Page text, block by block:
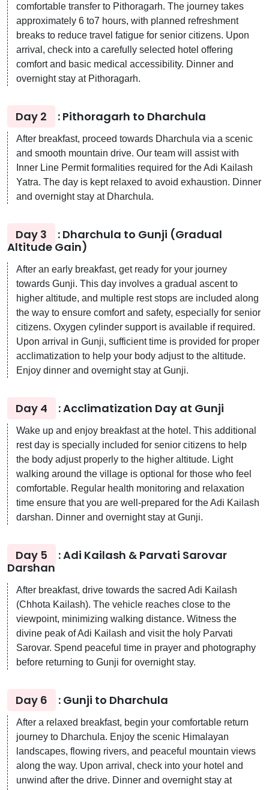
comfortable transfer to Pithoragarh. The journey takes
approximately 6 to7 hours, with planned refreshment
breaks to reduce travel fatigue for senior citizens. Upon
arrival, check into a carefully selected hotel offering
comfort and basic medical accessibility. Dinner and
overnight stay at Pithoragarh.
Day 2 : Pithoragarh to Dharchula
After breakfast, proceed towards Dharchula via a scenic
and smooth mountain drive. Our team will assist with
Inner Line Permit formalities required for the Adi Kailash
Yatra. The day is kept relaxed to avoid exhaustion. Dinner
and overnight stay at Dharchula.
Day 3
: Dharchula to Gunji (Gradual
Altitude Gain)
After an early breakfast, get ready for your journey
towards Gunji. This day involves a gradual ascent to
higher altitude, and multiple rest stops are included along
the way to ensure comfort and safety, especially for senior
citizens. Oxygen cylinder support is available if required.
Upon arrival in Gunji, sufficient time is provided for proper
acclimatization to help your body adjust to the altitude.
Enjoy dinner and overnight stay at Gunji.
Day 4 : Acclimatization Day at Gunji
Wake up and enjoy breakfast at the hotel. This additional
rest day is specially included for senior citizens to help
the body adjust properly to the higher altitude. Light
walking around the village is optional for those who feel
comfortable. Regular health monitoring and relaxation
time ensure that you are well-prepared for the Adi Kailash
darshan. Dinner and overnight stay at Gunji.
Day 5
: Adi Kailash & Parvati Sarovar
Darshan
After breakfast, drive towards the sacred Adi Kailash
(Chhota Kailash). The vehicle reaches close to the
viewpoint, minimizing walking distance. Witness the
divine peak of Adi Kailash and visit the holy Parvati
Sarovar. Spend peaceful time in prayer and photography
before returning to Gunji for overnight stay.
Day 6 : Gunji to Dharchula
After a relaxed breakfast, begin your comfortable return
journey to Dharchula. Enjoy the scenic Himalayan
landscapes, flowing rivers, and peaceful mountain views
along the way. Upon arrival, check into your hotel and
unwind after the drive. Dinner and overnight stay at